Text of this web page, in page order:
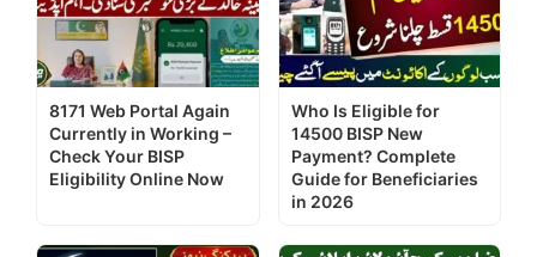
8171 Web Portal Again
Currently in Working –
Check Your BISP
Eligibility Online Now
Who Is Eligible for
14500 BISP New
Payment? Complete
Guide for Beneficiaries
in 2026